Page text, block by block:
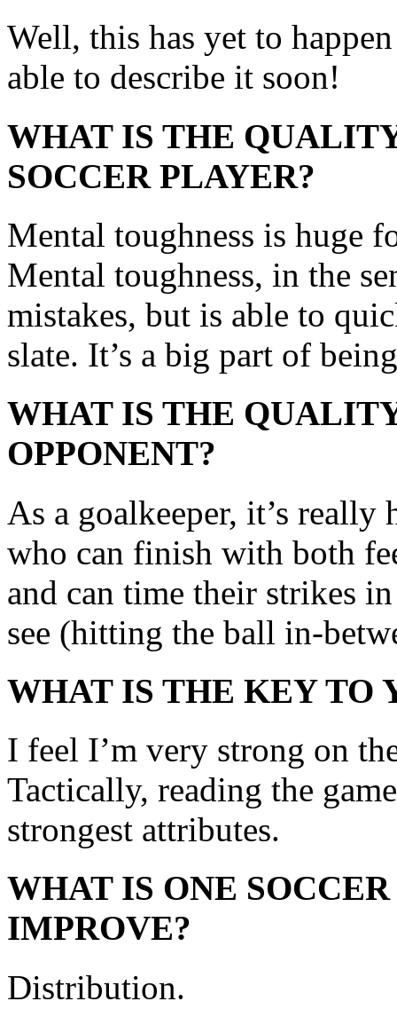
Well, this has yet to
able to describe it soon!
WHAT IS THE
SOCCER PLAYER?
Mental toughness is huge
Mental toughness, in the
mistakes, but is able to
slate. It’s a big part of
WHAT IS THE
OPPONENT?
As a goalkeeper, it’s
who can finish with both
and can time their strikes
see (hitting the ball in-
WHAT IS THE KEY TO
I feel I’m very strong on
Tactically, reading the
strongest attributes.
WHAT IS ONE
IMPROVE?
Distribution.